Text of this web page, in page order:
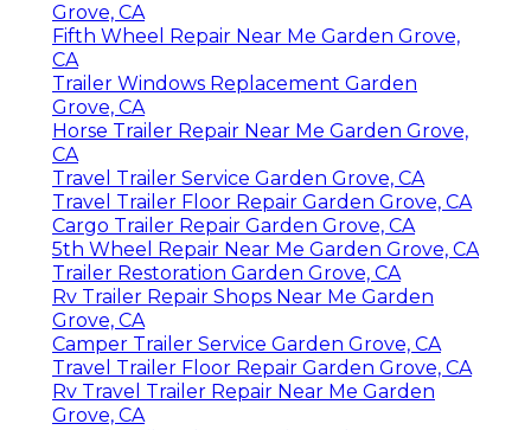
Grove, CA
Fifth Wheel Repair Near Me Garden Grove,
CA
Trailer Windows Replacement Garden
Grove, CA
Horse Trailer Repair Near Me Garden Grove,
CA
Travel Trailer Service Garden Grove, CA
Travel Trailer Floor Repair Garden Grove, CA
Cargo Trailer Repair Garden Grove, CA
5th Wheel Repair Near Me Garden Grove, CA
Trailer Restoration Garden Grove, CA
Rv Trailer Repair Shops Near Me Garden
Grove, CA
Camper Trailer Service Garden Grove, CA
Travel Trailer Floor Repair Garden Grove, CA
Rv Travel Trailer Repair Near Me Garden
Grove, CA